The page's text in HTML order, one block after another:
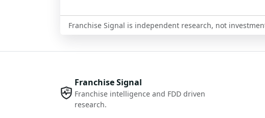
Franchise Signal is independent research, not
Franchise Signal
Franchise intelligence and FDD driven
research.